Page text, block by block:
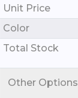
Unit Price
Color
Total Stock
Other Options